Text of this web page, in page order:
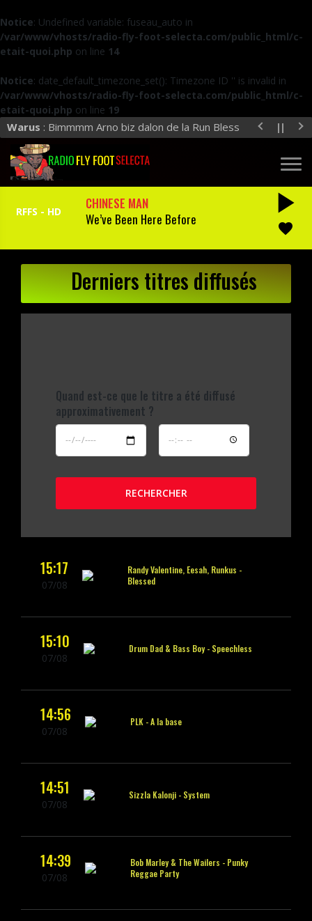
Notice: Undefined variable: fuseau_auto in
/var/www/vhosts/radio-fly-foot-selecta.com/public_html/c-
etait-quoi.php on line 14
Notice: date_default_timezone_set(): Timezone ID '' is invalid in
/var/www/vhosts/radio-fly-foot-selecta.com/public_html/c-
etait-quoi.php on line 19
Warus : Bimmmm Arno biz dalon de la Run Bless
CHINESE MAN
We’ve Been Here Before
play_arrow
favorite
Derniers titres diffusés
Quand est-ce que le titre a été diffusé
approximativement ?
RECHERCHER
15:17
07/08
Randy Valentine, Eesah, Runkus -
Blessed
15:10
07/08
Drum Dad & Bass Boy - Speechless
14:56
07/08
PLK -A la base
14:51
07/08
Sizzla Kalonji - System
14:39
07/08
Bob Marley & The Wailers - Punky
Reggae Party